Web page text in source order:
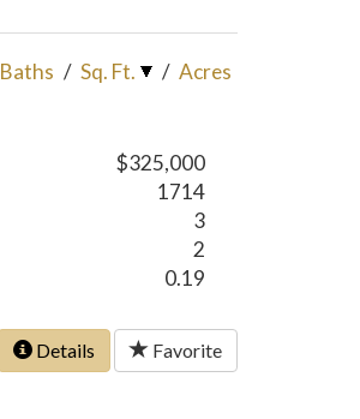
Baths / Sq. Ft. / Acres
$325,000
1714
3
2
0.19
Details Favorite